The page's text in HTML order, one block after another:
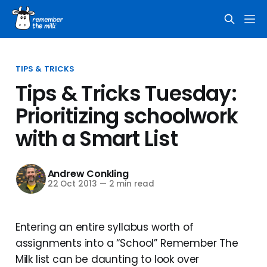
TIPS & TRICKS
Tips & Tricks Tuesday:
Prioritizing schoolwork
with a Smart List
Andrew Conkling
22 Oct 2013 — 2 min read
Entering an entire syllabus worth of
assignments into a “School” Remember The
Milk list can be daunting to look over